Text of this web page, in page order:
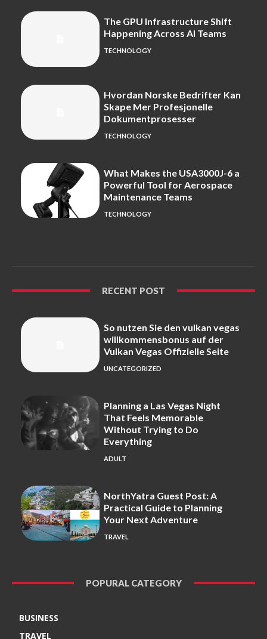
The GPU Infrastructure Shift
Happening Across AI Teams
TECHNOLOGY
Hvordan Norske Bedrifter Kan
Skape Mer Profesjonelle
Dokumentprosesser
TECHNOLOGY
What Makes the USA3000J-6 a
Powerful Tool for Aerospace
Maintenance Teams
TECHNOLOGY
RECENT POST
So nutzen Sie den vulkan vegas
willkommensbonus auf der
Vulkan Vegas Offizielle Seite
UNCATEGORIZED
Planning a Las Vegas Night
That Feels Memorable
Without Trying to Do
Everything
ADULT
NorthYatra Guest Post: A
Practical Guide to Planning
Your Next Adventure
TRAVEL
POPURAL CATEGORY
BUSINESS
TRAVEL